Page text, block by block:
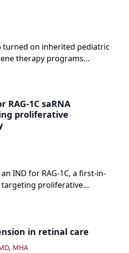
turned on inherited pediatric
therapy programs
in a childhood-onset optic
RAG-1C saRNA
proliferative
IND for RAG-1C, a first-in-
targeting proliferative
in retinal care
MHA